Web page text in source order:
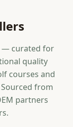
— curated for
quality
courses and
from
partners